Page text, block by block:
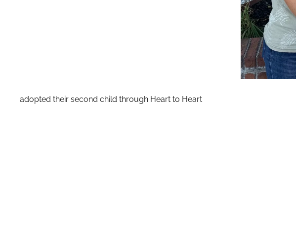
adopted their second child through Heart to Heart